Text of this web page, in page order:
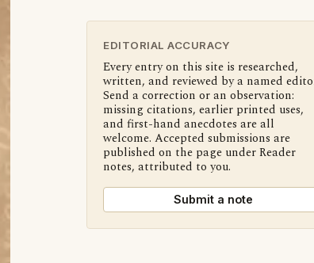
EDITORIAL ACCURACY
Every entry on this site is researched,
written, and reviewed by a named
Send a correction or an observation:
missing citations, earlier printed uses,
and first-hand anecdotes are all
welcome. Accepted submissions are
published on the page under Reader
notes, attributed to you.
Submit a note